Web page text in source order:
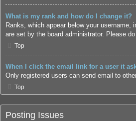
What is my rank and how do I change it?
Ranks, which appear below your
are set by the board administrator. Please
Top
When I click the email link for a user it
Only registered users can send email to
Top
Posting Issues